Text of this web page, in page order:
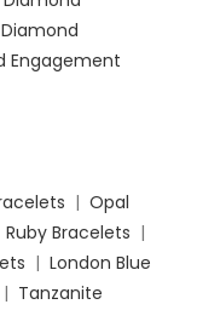
Engagement
| Opal
Ruby Bracelets |
| London Blue
| Tanzanite